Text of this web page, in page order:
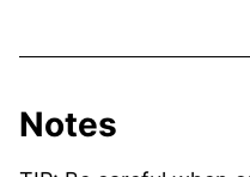
Notes